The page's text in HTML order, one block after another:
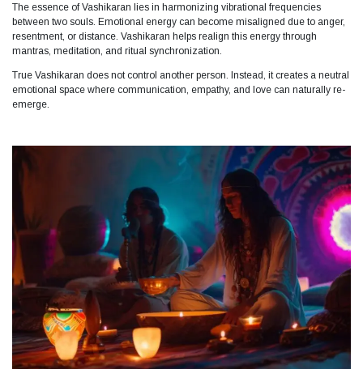
The essence of Vashikaran lies in harmonizing vibrational frequencies
between two souls. Emotional energy can become misaligned due to anger,
resentment, or distance. Vashikaran helps realign this energy through
mantras, meditation, and ritual synchronization.
True Vashikaran does not control another person. Instead, it creates a neutral
emotional space where communication, empathy, and love can naturally re-
emerge.